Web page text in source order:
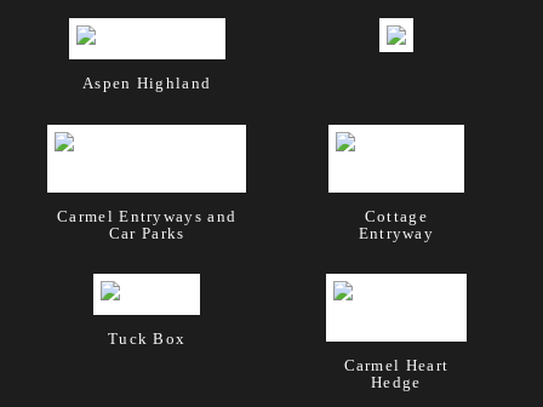
Aspen Highland
Carmel Entryways and
Car Parks
Cottage
Entryway
Tuck Box
Carmel Heart
Hedge